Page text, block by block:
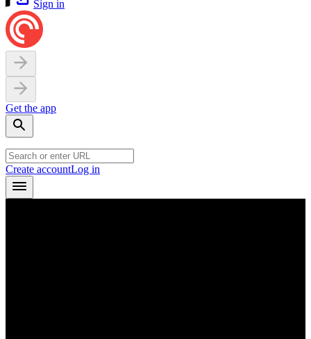
Sign in
Get the app
Create accountLog in